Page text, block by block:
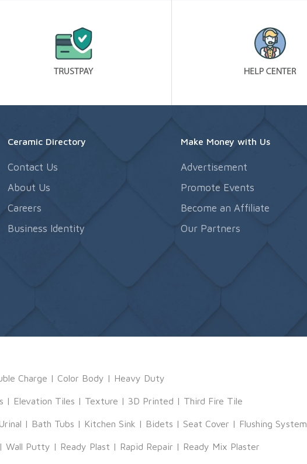
Ceramic Directory
Contact Us
About Us
Careers
Business Identity
Make Money with Us
Advertisement
Promote Events
Become an Affiliate
Our Partners
Charge | Color Body | Heavy Duty
| Elevation Tiles | Texture | 3D Printed | Third Fire Tile
Urinal | Bath Tubs | Kitchen Sink | Bidets | Seat Cover | Flushing System
| Wall Putty | Ready Plast | Rapid Repair | Ready Mix Plaster